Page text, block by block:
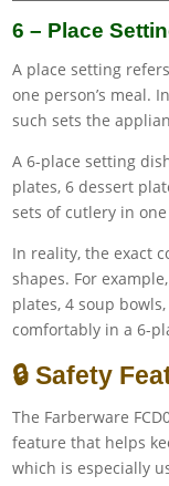
6 – Place
A place setting
one person’s meal.
such sets the
A 6-place setting
plates, 6 dessert
sets of cutlery in one
In reality, the exact
shapes. For
plates, 4 soup
comfortably in a 6-
🔒 Safety
The Farberware
feature that helps
which is especially